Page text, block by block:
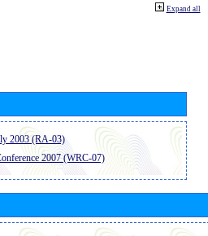
Expand all
2003 (RA-03)
2007 (WRC-07)